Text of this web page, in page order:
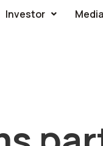
Investor Media